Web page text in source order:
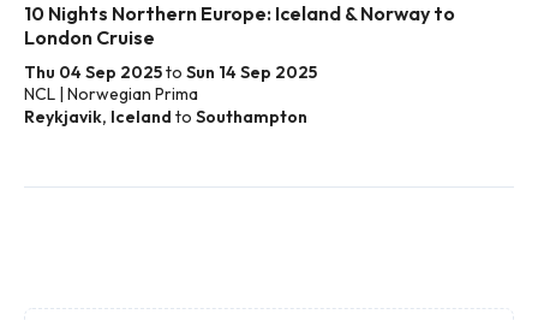
10 Nights Northern Europe: Iceland & Norway to
London Cruise
Thu 04 Sep 2025to Sun 14 Sep 2025
NCL | Norwegian Prima
Reykjavik, Iceland to Southampton